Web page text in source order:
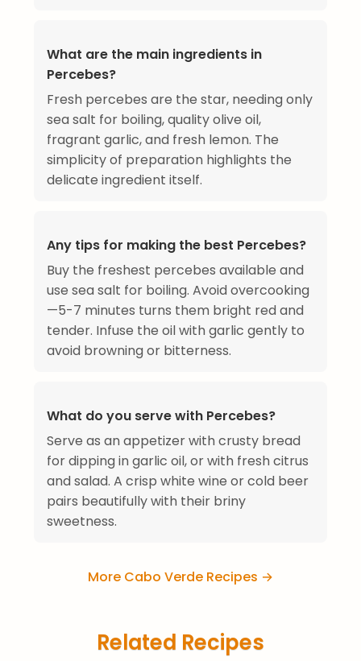
What are the main ingredients in
Percebes?
Fresh percebes are the star, needing only
sea salt for boiling, quality olive oil,
fragrant garlic, and fresh lemon. The
simplicity of preparation highlights the
delicate ingredient itself.
Any tips for making the best Percebes?
Buy the freshest percebes available and
use sea salt for boiling. Avoid overcooking
—5-7 minutes turns them bright red and
tender. Infuse the oil with garlic gently to
avoid browning or bitterness.
What do you serve with Percebes?
Serve as an appetizer with crusty bread
for dipping in garlic oil, or with fresh citrus
and salad. A crisp white wine or cold beer
pairs beautifully with their briny
sweetness.
More Cabo Verde Recipes →
Related Recipes